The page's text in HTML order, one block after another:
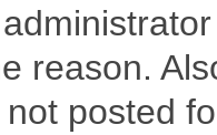
reason.
posted